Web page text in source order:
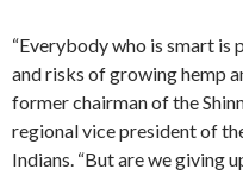
“Everybody who is smart
and risks of growing hemp
former chairman of the
regional vice president of
Indians. “But are we giving